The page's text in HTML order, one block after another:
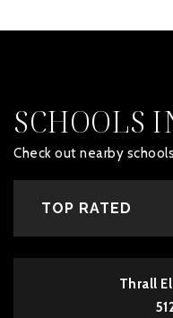
SCHOOLS
Check out nearby
TOP RATED
Thrall